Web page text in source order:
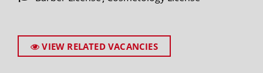
VIEW RELATED VACANCIES